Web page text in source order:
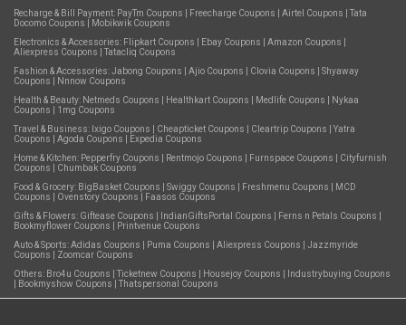
Recharge & Bill Payment: PayTm Coupons Freecharge Coupons Airtel Coupons
Tata
Docomo Coupons
Mobikwik Coupons
Electronics & Accessories: Flipkart Coupons Ebay Coupons Amazon Coupons
Aliexpress Coupons
Tatacliq Coupons
Fashion & Accessories:Jabong Coupons Ajio Coupons Clovia Coupons
Shyaway
Coupons
Nnnow Coupons
Health & Beauty: Netmeds Coupons Healthkart Coupons Medlife Coupons
Nykaa
Coupons
1mg Coupons
Travel & Business: Ixigo Coupons Cheapticket Coupons Cleartrip Coupons
Yatra
Coupons
Agoda Coupons
Expedia Coupons
Home & Kitchen: Pepperfry Coupons Rentmojo Coupons Furnspace Coupons
Cityfurnish
Coupons
Chumbak Coupons
Food & Grocery: BigBasket Coupons Swiggy Coupons Freshmenu Coupons
MCD
Coupons
Ovenstory Coupons
Faasos Coupons
Gifts & Flowers: Giftease Coupons IndianGiftsPortal Coupons Ferns n Petals Coupons
Bookmyflower Coupons
Printvenue Coupons
Auto & Sports:Adidas Coupons Puma Coupons Aliexpress Coupons
Jazzmyride
Coupons
Zoomcar Coupons
Others: Bro4u Coupons Ticketnew Coupons Housejoy Coupons
Industrybuying Coupons
Bookmyshow Coupons Thatspersonal Coupons